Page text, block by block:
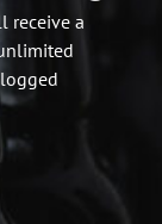
receive a